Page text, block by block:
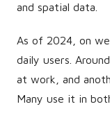
and spatial data.
As of 2024, on
daily users.
at work, and
Many use it in